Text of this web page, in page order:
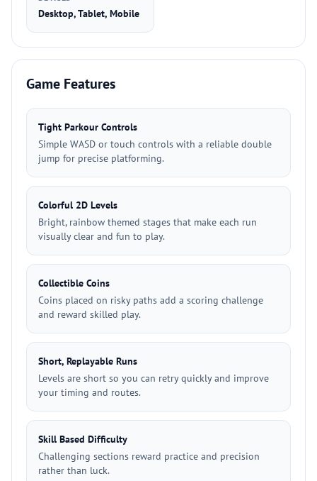
Desktop, Tablet, Mobile
Game Features
Tight Parkour Controls
Simple WASD or touch controls with a reliable double
jump for precise platforming.
Colorful 2D Levels
Bright, rainbow themed stages that make each run
visually clear and fun to play.
Collectible Coins
Coins placed on risky paths add a scoring challenge
and reward skilled play.
Short, Replayable Runs
Levels are short so you can retry quickly and improve
your timing and routes.
Skill Based Difficulty
Challenging sections reward practice and precision
rather than luck.